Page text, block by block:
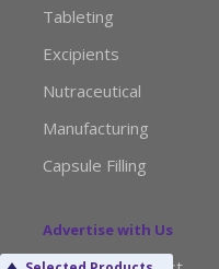
Tableting
Excipients
Nutraceutical
Manufacturing
Capsule Filling
Advertise with Us